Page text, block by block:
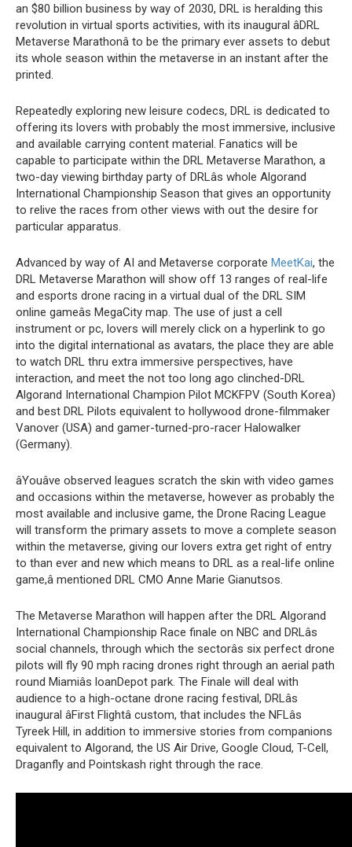
an $80 billion business by way of 2030, DRL is heralding this
revolution in virtual sports activities, with its inaugural âDRL
Metaverse Marathonâ to be the primary ever assets to debut
its whole season within the metaverse in an instant after the
printed.
Repeatedly exploring new leisure codecs, DRL is dedicated to
offering its lovers with probably the most immersive, inclusive
and available carrying content material. Fanatics will be
capable to participate within the DRL Metaverse Marathon, a
two-day viewing birthday party of DRLâs whole Algorand
International Championship Season that gives an opportunity
to relive the races from other views with out the desire for
particular apparatus.
Advanced by way of AI and Metaverse corporate MeetKai, the
DRL Metaverse Marathon will show off 13 ranges of real-life
and esports drone racing in a virtual dual of the DRL SIM
online gameâs MegaCity map. The use of just a cell
instrument or pc, lovers will merely click on a hyperlink to go
into the digital international as avatars, the place they are able
to watch DRL thru extra immersive perspectives, have
interaction, and meet the not too long ago clinched-DRL
Algorand International Champion Pilot MCKFPV (South Korea)
and best DRL Pilots equivalent to hollywood drone-filmmaker
Vanover (USA) and gamer-turned-pro-racer Halowalker
(Germany).
âYouâve observed leagues scratch the skin with video games
and occasions within the metaverse, however as probably the
most available and inclusive game, the Drone Racing League
will transform the primary assets to move a complete season
within the metaverse, giving our lovers extra get right of entry
to than ever and new which means to DRL as a real-life online
game,â mentioned DRL CMO Anne Marie Gianutsos.
The Metaverse Marathon will happen after the DRL Algorand
International Championship Race finale on NBC and DRLâs
social channels, through which the sectorâs six perfect drone
pilots will fly 90 mph racing drones right through an aerial path
round Miamiâs loanDepot park. The Finale will deal with
audience to a high-octane drone racing festival, DRLâs
inaugural âFirst Flightâ custom, that includes the NFLâs
Tyreek Hill, in addition to immersive stories from companions
equivalent to Algorand, the US Air Drive, Google Cloud, T-Cell,
Draganfly and Pointskash right through the race.